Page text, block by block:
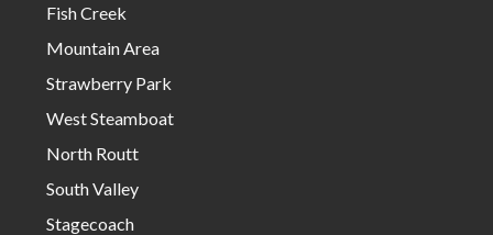
Fish Creek
Mountain Area
Strawberry Park
West Steamboat
North Routt
South Valley
Stagecoach